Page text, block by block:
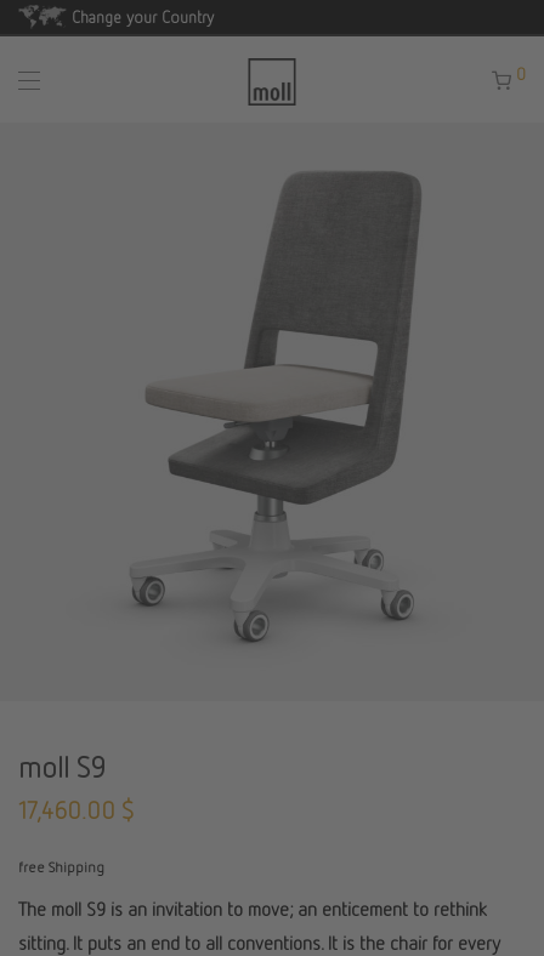
Change your Country
0
moll S9
17,460.00 $
free Shipping
The moll S9 is an invitation to move; an enticement to rethink
sitting. It puts an end to all conventions. It is the chair for every